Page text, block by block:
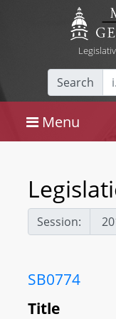
Search
Menu
Session:
SB0774
Title